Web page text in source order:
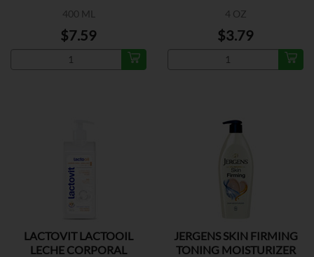
400 ML
$7.59
4 OZ
$3.79
LACTOVIT LACTOOIL
LECHE CORPORAL
JERGENS SKIN FIRMING
TONING MOISTURIZER